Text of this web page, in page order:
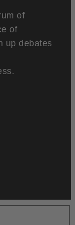
of
of
up debates